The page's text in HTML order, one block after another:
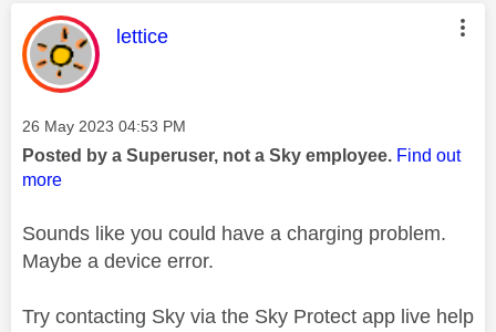
This message was authored by:
lettice
Message posted on
‎26 May 2023 04:53 PM
Posted by a Superuser, not a Sky employee. Find out
more
Sounds like you could have a charging problem.
Maybe a device error.
Try contacting Sky via the Sky Protect app live help